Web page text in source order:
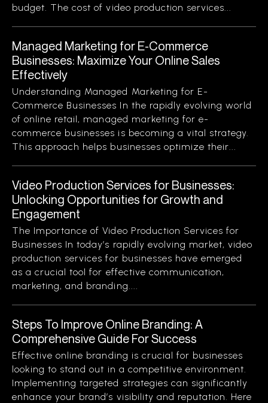
budget. The cost of video production services...
Managed Marketing for E-Commerce
Businesses: Maximize Your Online Sales
Effectively
Understanding Managed Marketing for E-
Commerce Businesses In the rapidly evolving world
of online retail, managed marketing for e-
commerce businesses is becoming a vital strategy.
This approach helps businesses optimize their...
Video Production Services for Businesses:
Unlocking Opportunities for Growth and
Engagement
The Importance of Video Production Services for
Businesses In today’s rapidly evolving market, video
production services for businesses have emerged
as a crucial tool for effective communication,
marketing, and branding....
Steps To Improve Online Branding: A
Comprehensive Guide For Success
Effective online branding is crucial for businesses
looking to stand out in a competitive environment.
Implementing targeted strategies can significantly
enhance your brand’s visibility and reputation. Here